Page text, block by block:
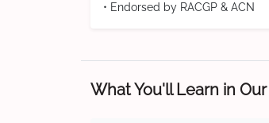
• Endorsed by RACGP & ACN
What You'll Learn in